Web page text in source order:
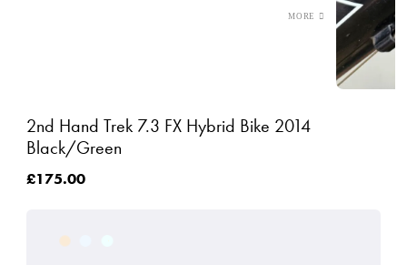
2nd Hand Trek 7.3 FX Hybrid Bike 2014
Black/Green
£175.00